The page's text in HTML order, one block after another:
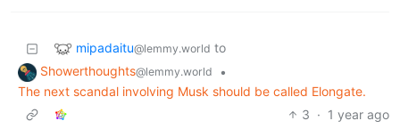
mipadaitu@lemmy.world to
Showerthoughts@lemmy.world
•
The next scandal involving Musk should be called Elongate.
3 · 1 year ago